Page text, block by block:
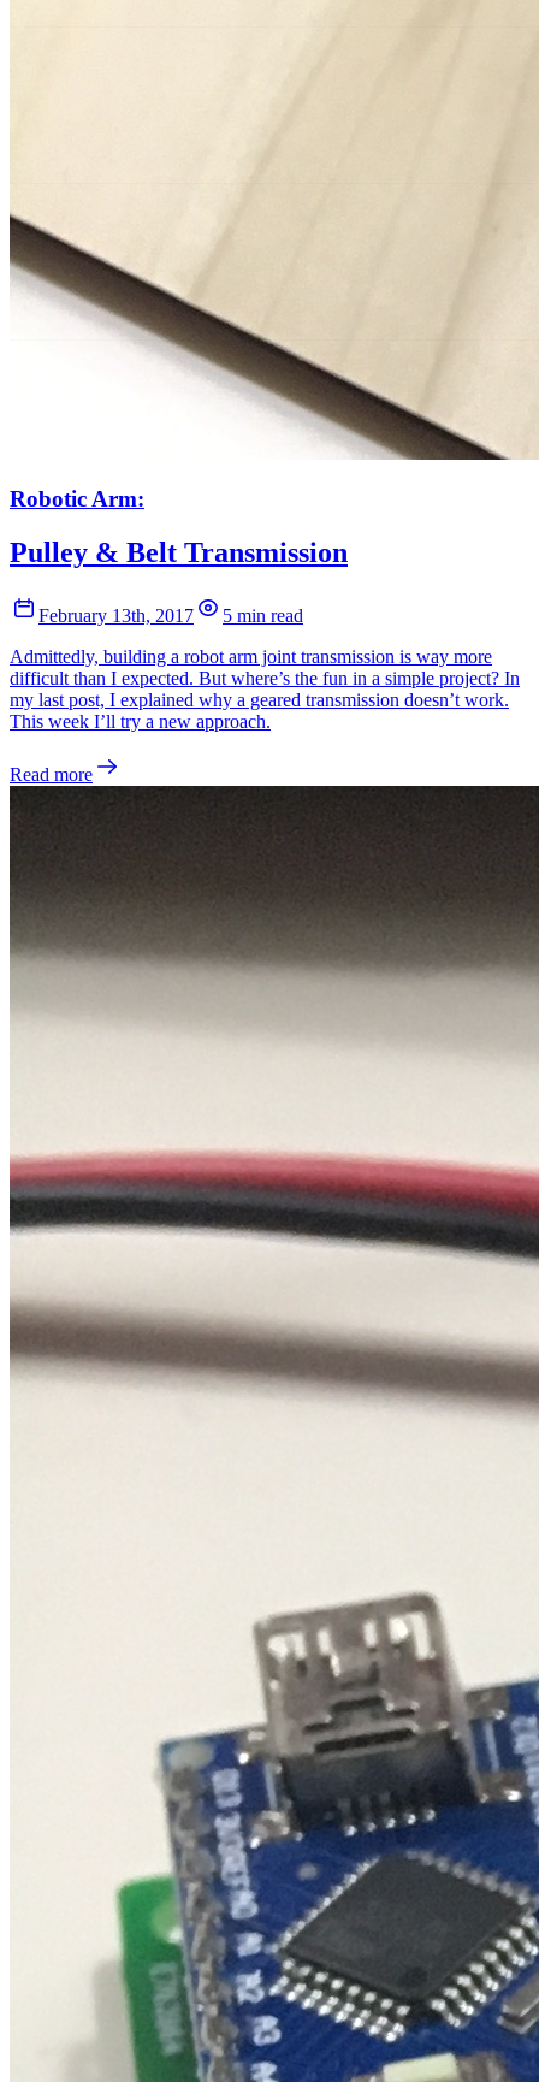
Robotic Arm:
Pulley & Belt Transmission
February 13th, 2017
5 min read
Admittedly, building a robot arm joint transmission is way more
difficult than I expected. But where’s the fun in a simple project? In
my last post, I explained why a geared transmission doesn’t work.
This week I’ll try a new approach.
Read more